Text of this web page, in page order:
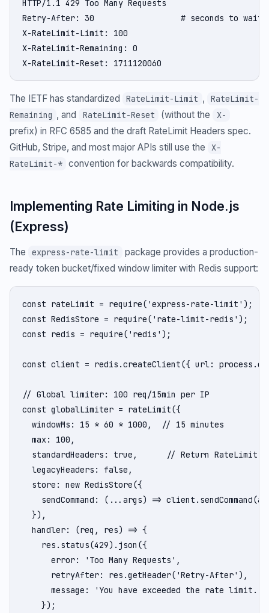
HTTP/1.1 429 Too Many Requests
Retry-After: 30                  # seconds to wait
X-RateLimit-Limit: 100
X-RateLimit-Remaining: 0
X-RateLimit-Reset: 1711120060
The IETF has standardized RateLimit-Limit ,
RateLimit-
Remaining , and RateLimit-Reset (without the X-
prefix) in RFC 6585 and the draft RateLimit Headers spec.
GitHub, Stripe, and most major APIs still use the
X-
RateLimit-* convention for backwards compatibility.
Implementing Rate Limiting in Node.js
(Express)
The express-rate-limit
package provides a production-
ready token bucket/fixed window limiter with Redis support:
const rateLimit = require('express-rate-limit');
const RedisStore = require('rate-limit-redis');
const redis = require('redis');
const client = redis.createClient({ url:
// Global limiter: 100 req/15min per IP
const globalLimiter = rateLimit({
  windowMs: 15 * 60 * 1000,  // 15 minutes
  max: 100,
standardHeaders: true,      // Return RateLimit-
  legacyHeaders: false,
  store: new RedisStore({
sendCommand: (...args) =>
  }),
  handler: (req, res) => {
    res.status(429).json({
      error: 'Too Many Requests',
      retryAfter: res.getHeader('Retry-After'),
message: 'You have exceeded the rate limit.
    });